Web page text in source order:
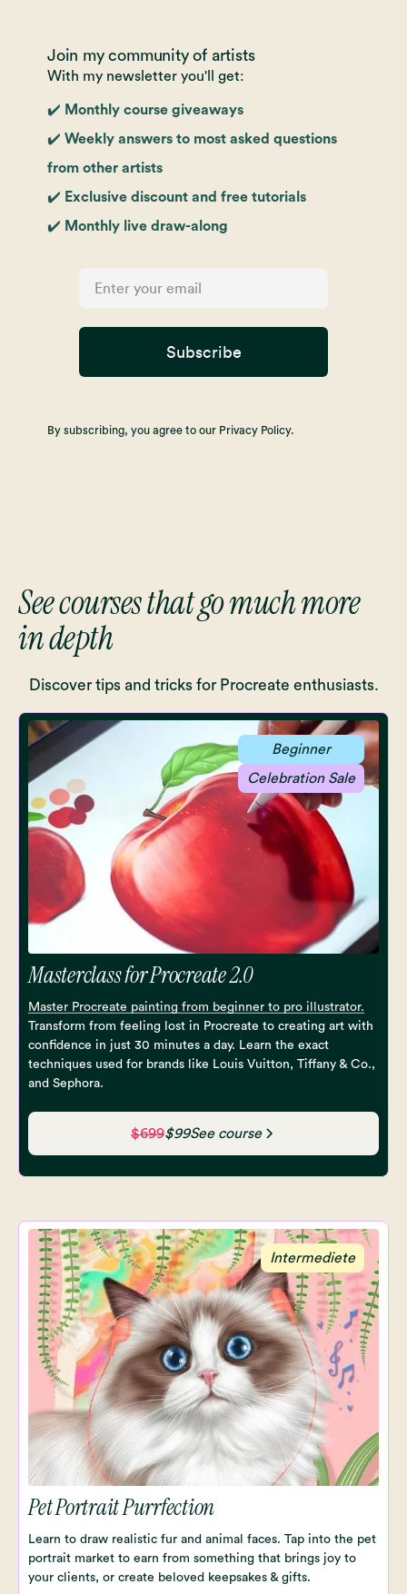
Join my community of artists
With my newsletter you'll get:
✔️ Monthly course giveaways
✔️ Weekly answers to most asked questions
from other artists
✔️ Exclusive discount and free tutorials
✔️ Monthly live draw-along
Subscribe
By subscribing, you agree to our Privacy Policy.
See courses that go much more
in depth
Discover tips and tricks for Procreate enthusiasts.
Beginner
Celebration Sale
Masterclass for Procreate 2.0
Master Procreate painting from beginner to pro illustrator.
Transform from feeling lost in Procreate to creating art with
confidence in just 30 minutes a day. Learn the exact
techniques used for brands like Louis Vuitton, Tiffany & Co.,
and Sephora.
$699$99See course
Intermediete
Pet Portrait Purrfection
Learn to draw realistic fur and animal faces. Tap into the pet
portrait market to earn from something that brings joy to
your clients, or create beloved keepsakes & gifts.